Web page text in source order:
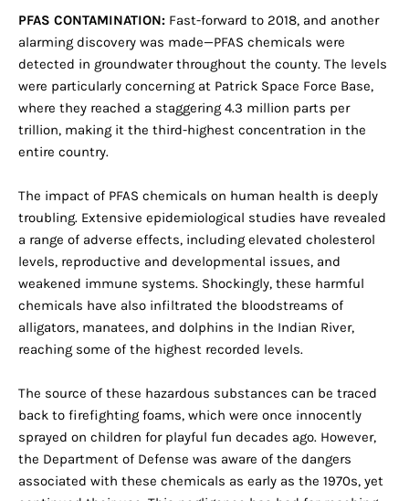
PFAS CONTAMINATION: Fast-forward to 2018, and another
alarming discovery was made—PFAS chemicals were
detected in groundwater throughout the county. The levels
were particularly concerning at Patrick Space Force Base,
where they reached a staggering 4.3 million parts per
trillion, making it the third-highest concentration in the
entire country.
The impact of PFAS chemicals on human health is deeply
troubling. Extensive epidemiological studies have revealed
a range of adverse effects, including elevated cholesterol
levels, reproductive and developmental issues, and
weakened immune systems. Shockingly, these harmful
chemicals have also infiltrated the bloodstreams of
alligators, manatees, and dolphins in the Indian River,
reaching some of the highest recorded levels.
The source of these hazardous substances can be traced
back to firefighting foams, which were once innocently
sprayed on children for playful fun decades ago. However,
the Department of Defense was aware of the dangers
associated with these chemicals as early as the 1970s, yet